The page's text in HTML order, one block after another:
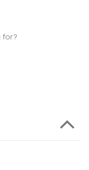
for?